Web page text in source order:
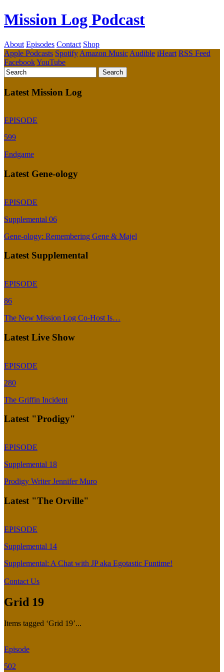
Mission Log Podcast
About Episodes Contact Shop
Apple Podcasts Spotify Amazon Music Audible iHeart RSS Feed
FacebookYouTube
Latest Mission Log
EPISODE
599
Endgame
Latest Gene-ology
EPISODE
Supplemental 06
Gene-ology: Remembering Gene & Majel
Latest Supplemental
EPISODE
86
The New Mission Log Co-Host Is…
Latest Live Show
EPISODE
280
The Griffin Incident
Latest "Prodigy"
EPISODE
Supplemental 18
Prodigy Writer Jennifer Muro
Latest "The Orville"
EPISODE
Supplemental 14
Supplemental: A Chat with JP aka Egotastic Funtime!
Contact Us
Grid 19
Items tagged ‘Grid 19’...
Episode
502